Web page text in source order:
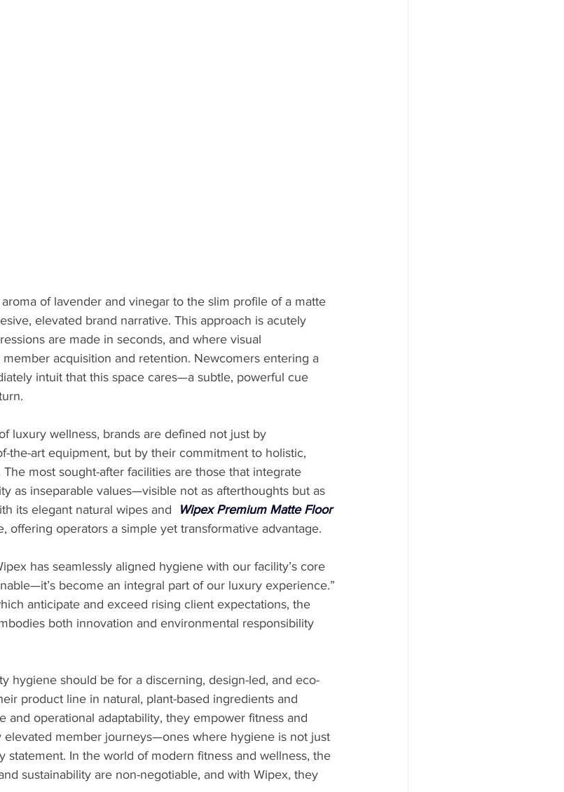
of lavender and vinegar to the slim profile of a matte
elevated brand narrative. This approach is acutely
are made in seconds, and where visual
acquisition and retention. Newcomers entering a
intuit that this space cares—a subtle, powerful cue
luxury wellness, brands are defined not just by
the-art equipment, but by their commitment to holistic,
most sought-after facilities are those that integrate
as inseparable values—visible not as afterthoughts but as
its elegant natural wipes and
Wipex Premium Matte Floor
offering operators a simple yet transformative advantage.
has seamlessly aligned hygiene with our facility’s core
become an integral part of our luxury experience.”
anticipate and exceed rising client expectations, the
both innovation and environmental responsibility
hygiene should be for a discerning, design-led, and eco-
product line in natural, plant-based ingredients and
and operational adaptability, they empower fitness and
elevated member journeys—ones where hygiene is not just
statement. In the world of modern fitness and wellness, the
sustainability are non-negotiable, and with Wipex, they